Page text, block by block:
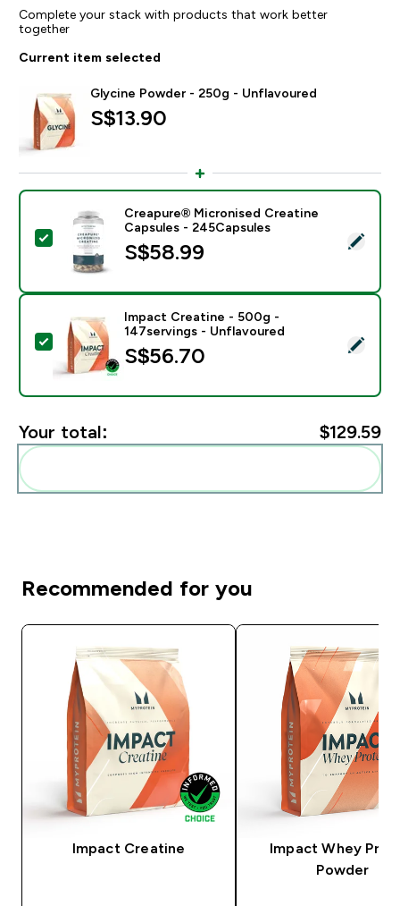
Complete your stack with products that work better
together
Current item selected
Glycine Powder - 250g - Unflavoured
S$13.90‎
Select this product - Creapure® Micronised Creatine
Creapure® Micronised Creatine
Capsules - 245Capsules
S$58.99‎
Select this product - Impact Creatine - 500g -
Impact Creatine - 500g -
147servings - Unflavoured
S$56.70‎
Your total: $129.59‎
Recommended for you
Impact Creatine
Impact Whey
Powder